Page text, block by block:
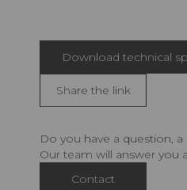
Download technical
Share the link
Do you have a question,
Our team will answer you
Contact